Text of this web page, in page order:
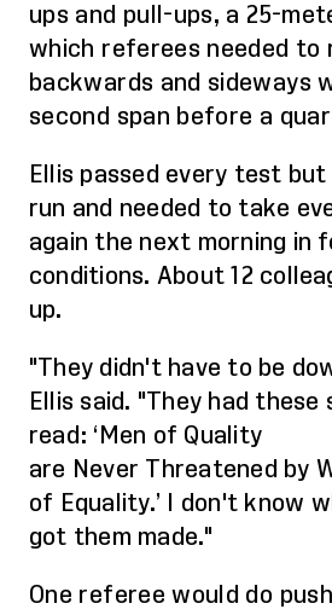
ups and pull-ups, a 25-
which referees needed to
backwards and sideways
second span before a
Ellis passed every test but
run and needed to take
again the next morning in
conditions. About 12
up.
"They didn't have to be
Ellis said. "They had these
read : ‘ Men of Quality
are N ever hreatened by
of Equality.’ I don't know
got them made."
One referee would do